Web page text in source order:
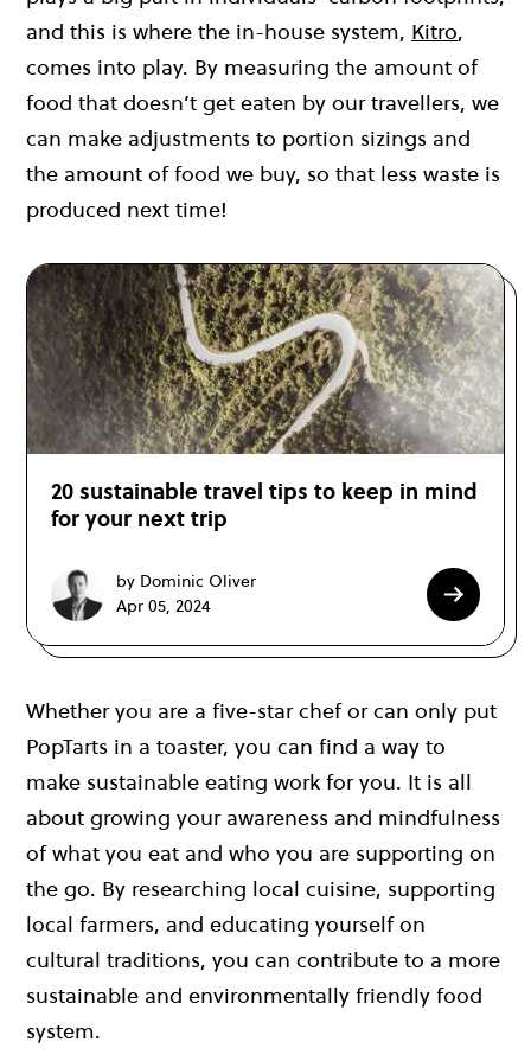
and this is where the in-house system, Kitro,
comes into play. By measuring the amount of
food that doesn’t get eaten by our travellers, we
can make adjustments to portion sizings and
the amount of food we buy, so that less waste is
produced next time!
20 sustainable travel tips to keep in mind
for your next trip
by Dominic Oliver
Apr 05, 2024
Whether you are a five-star chef or can only put
PopTarts in a toaster, you can find a way to
make sustainable eating work for you. It is all
about growing your awareness and mindfulness
of what you eat and who you are supporting on
the go. By researching local cuisine, supporting
local farmers, and educating yourself on
cultural traditions, you can contribute to a more
sustainable and environmentally friendly food
system.